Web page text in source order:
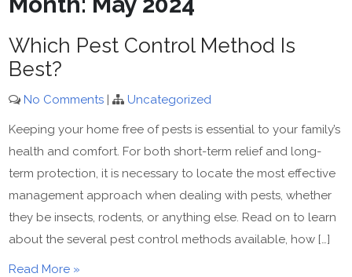
Which Pest Control Method Is
Best?
No Comments | Uncategorized
Keeping your home free of pests is essential to your family’s
health and comfort. For both short-term relief and long-
term protection, it is necessary to locate the most effective
management approach when dealing with pests, whether
they be insects, rodents, or anything else. Read on to learn
about the several pest control methods available, how […]
Read More »